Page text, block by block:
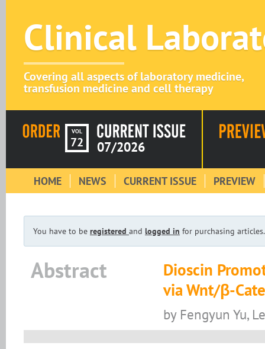
Clinical
Covering all aspects of laboratory medicine,
transfusion medicine and cell therapy
VOL
72 07/2026
HOME NEWS CURRENT ISSUE PREVIEW
You have to be registered and logged in for purchasing articles.
Abstract
Dioscin
via Wnt/β-
by Fengyun Yu,